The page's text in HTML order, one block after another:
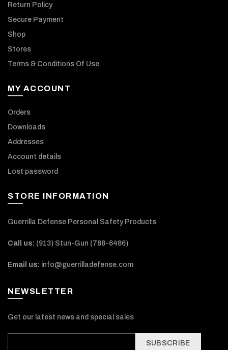
Return Policy
Secure Payment
Shop
Stores
Terms & Conditions Of Use
MY ACCOUNT
Orders
Downloads
Addresses
Account details
Lost password
STORE INFORMATION
Guerrilla Defense Personal Safety Products
Call us: (913) Stun-Gun (788-6486‬)
Email us: info@guerrilladefense.com
NEWSLETTER
Get our latest news and special sales
SUBSCRIBE